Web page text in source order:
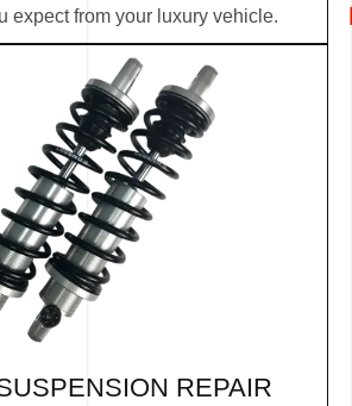
expect from your luxury vehicle.
REPAIR